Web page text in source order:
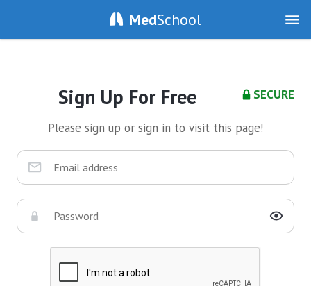
MedSchool
SECURE
Sign Up For Free
Please sign up or sign in to visit this page!